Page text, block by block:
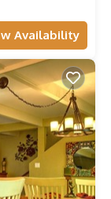
Availability